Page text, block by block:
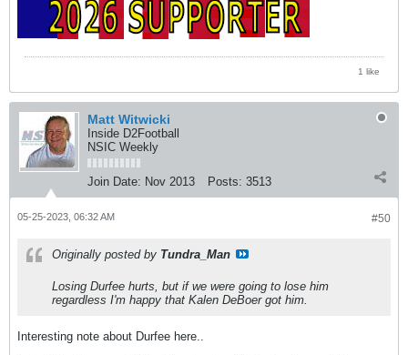
1 like
Matt Witwicki
Inside D2Football
NSIC Weekly
Join Date: Nov 2013 Posts: 3513
#50
05-25-2023, 06:32 AM
Originally posted by Tundra_Man
Losing Durfee hurts, but if we were going to lose him
regardless I'm happy that Kalen DeBoer got him.
Interesting note about Durfee here..